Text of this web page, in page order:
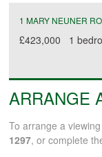
LANDLORDS
TENANTS
APPLICATION OF
1 MARY NEUNER
£423,000 1
ARRANGE
To arrange a
1297, or complete